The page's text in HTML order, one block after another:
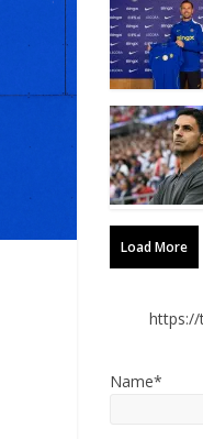
Load More
https://
Name*